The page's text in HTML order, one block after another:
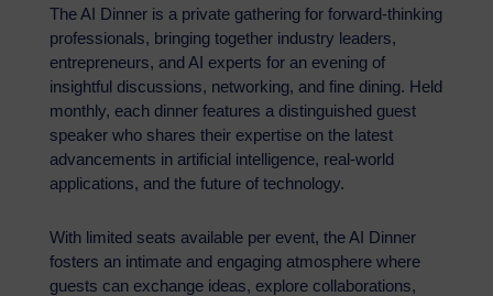
The AI Dinner is a private gathering for forward-thinking
professionals, bringing together industry leaders,
entrepreneurs, and AI experts for an evening of
insightful discussions, networking, and fine dining. Held
monthly, each dinner features a distinguished guest
speaker who shares their expertise on the latest
advancements in artificial intelligence, real-world
applications, and the future of technology.
With limited seats available per event, the AI Dinner
fosters an intimate and engaging atmosphere where
guests can exchange ideas, explore collaborations,